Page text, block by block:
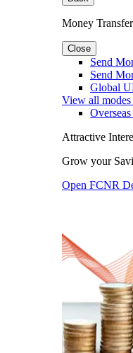
Money Transfer
Close
Send
Send
Global
View all
Attractive
Grow your
Open FCNR